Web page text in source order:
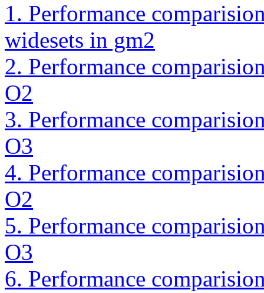
1. Performance
widesets in gm2
2. Performance
O2
3. Performance
O3
4. Performance
O2
5. Performance
O3
6. Performance